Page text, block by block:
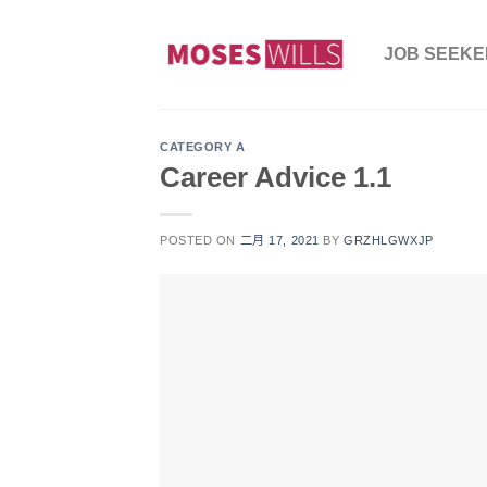
JOB SEEKER
CATEGORY A
Career Advice 1.1
POSTED ON二月 17, 2021BYGRZHLGWXJP